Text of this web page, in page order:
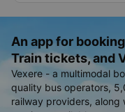
An app for
Train tickets, and
Vexere - a multimodal
quality bus operators,
railway providers,